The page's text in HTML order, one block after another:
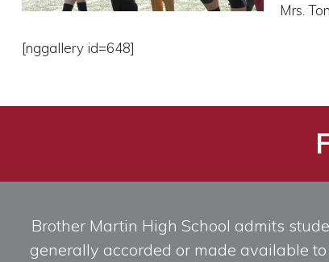
Mrs.
[nggallery id=648]
Brother Martin High School admits
generally accorded or made available